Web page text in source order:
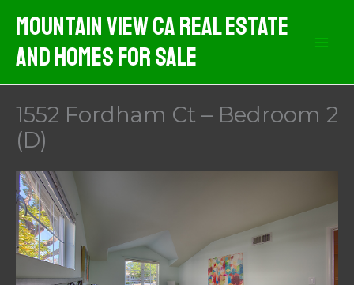
content
Mountain View CA Real Estate
And Homes For Sale
1552 Fordham Ct – Bedroom 2
(D)